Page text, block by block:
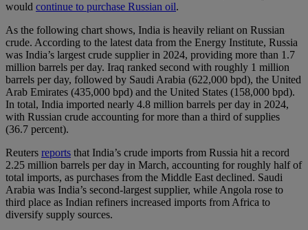
would continue to purchase Russian oil.
As the following chart shows, India is heavily reliant on Russian
crude. According to the latest data from the Energy Institute, Russia
was India’s largest crude supplier in 2024, providing more than 1.7
million barrels per day. Iraq ranked second with roughly 1 million
barrels per day, followed by Saudi Arabia (622,000 bpd), the United
Arab Emirates (435,000 bpd) and the United States (158,000 bpd).
In total, India imported nearly 4.8 million barrels per day in 2024,
with Russian crude accounting for more than a third of supplies
(36.7 percent).
Reuters reports that India’s crude imports from Russia hit a record
2.25 million barrels per day in March, accounting for roughly half of
total imports, as purchases from the Middle East declined. Saudi
Arabia was India’s second-largest supplier, while Angola rose to
third place as Indian refiners increased imports from Africa to
diversify supply sources.